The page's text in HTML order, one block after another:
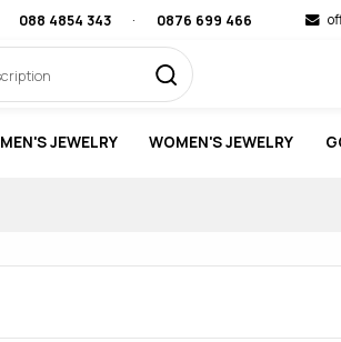
088 4854 343 · 0876 699 466
MEN'S JEWELRY WOMEN'S JEWELRY